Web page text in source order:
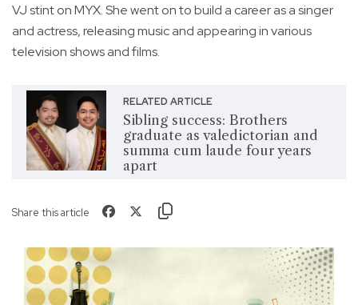
VJ stint on MYX. She went on to build a career as a singer
and actress, releasing music and appearing in various
television shows and films.
RELATED ARTICLE
Sibling success: Brothers
graduate as valedictorian and
summa cum laude four years
apart
Share this article